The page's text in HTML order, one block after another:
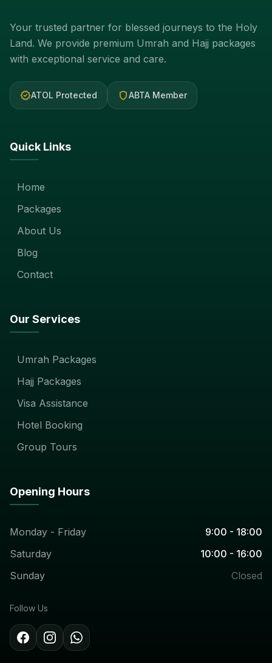
Your trusted partner for blessed journeys to the Holy
Land. We provide premium Umrah and Hajj packages
with exceptional service and care.
verifiedATOL Protected shieldABTA Member
Quick Links
Home
Packages
About Us
Blog
Contact
Our Services
Umrah Packages
Hajj Packages
Visa Assistance
Hotel Booking
Group Tours
Opening Hours
Monday - Friday
9:00 - 18:00
Saturday
10:00 - 16:00
Sunday
Closed
Follow Us